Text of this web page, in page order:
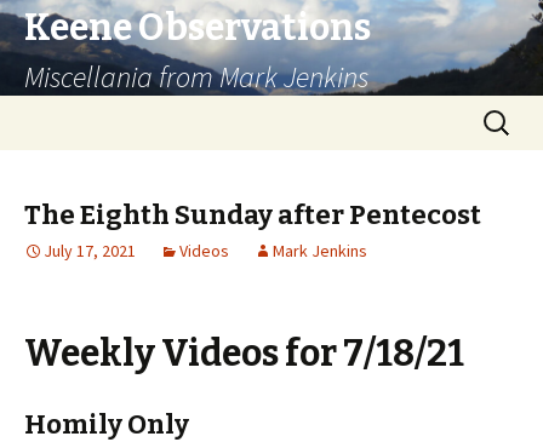
Keene Observations
Miscellania from Mark Jenkins
Search
for:
The Eighth Sunday after Pentecost
July 17, 2021 Videos Mark Jenkins
Weekly Videos for 7/18/21
Homily Only